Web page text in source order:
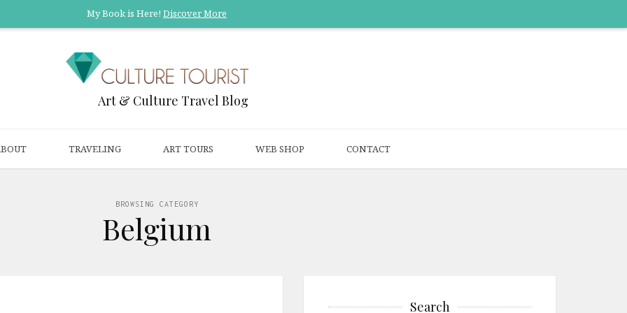
My Book is Here! Discover More
Art & Culture Travel Blog
TRAVELING ART TOURS WEB SHOP CONTACT
BROWSING CATEGORY
Belgium
Search